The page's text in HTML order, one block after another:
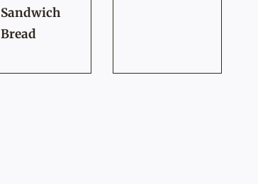
Sandwich
Bread